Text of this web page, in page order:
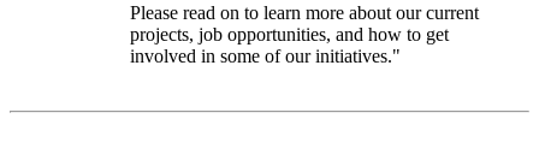
Please read on to learn more about our current
projects, job opportunities, and how to get
involved in some of our initiatives."